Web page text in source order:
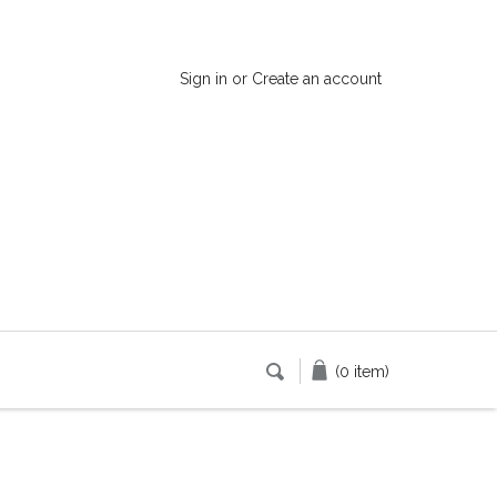
Sign in or Create an account
(0 item)